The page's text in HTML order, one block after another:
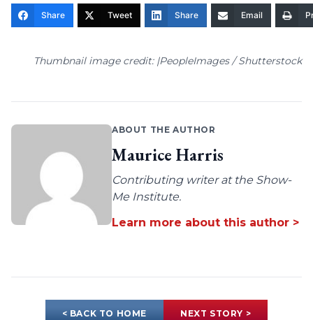
Share Tweet Share Email
Thumbnail image credit: |PeopleImages / Shutterstock
ABOUT THE AUTHOR
Maurice Harris
Contributing writer at the Show-
Me Institute.
Learn more about this author >
< BACK TO HOME NEXT STORY >